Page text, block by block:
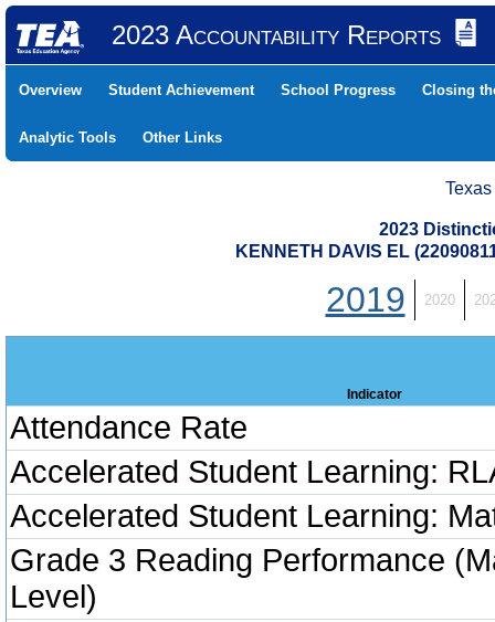
2023 Accountability Reports
Overview Student Achievement School Progress Closing
Analytic Tools Other Links
2023
KENNETH DAVIS EL
2019 2020
Indicator
Attendance Rate
Accelerated Student Learning:
Accelerated Student Learning:
Grade 3 Reading Performance
Level)